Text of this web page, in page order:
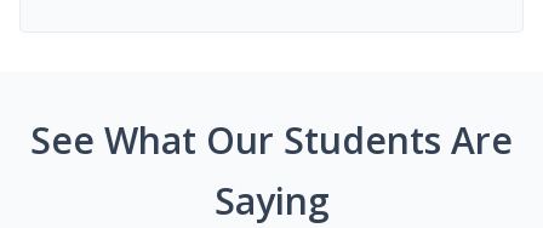
See What Our Students Are
Saying